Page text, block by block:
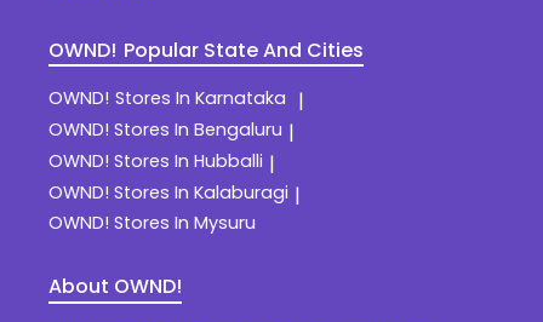
OWND! Popular State And Cities
OWND! Stores In Karnataka |
OWND! Stores In Bengaluru |
OWND! Stores In Hubballi |
OWND! Stores In Kalaburagi |
OWND! Stores In Mysuru
About OWND!